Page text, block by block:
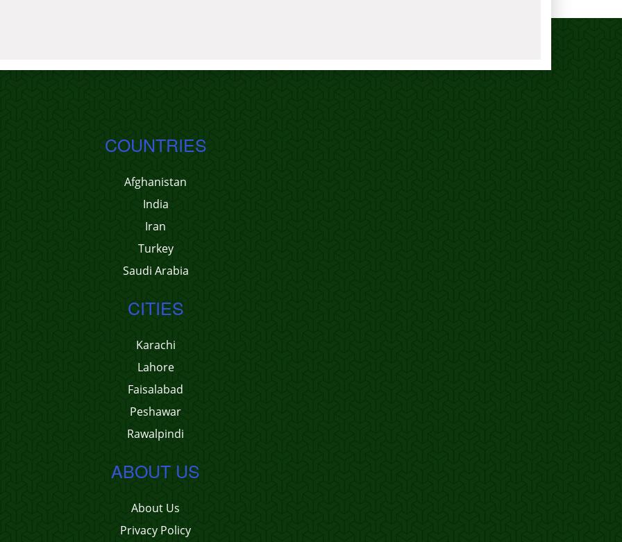
COUNTRIES
Afghanistan
India
Iran
Turkey
Saudi Arabia
CITIES
Karachi
Lahore
Faisalabad
Peshawar
Rawalpindi
ABOUT US
About Us
Privacy Policy